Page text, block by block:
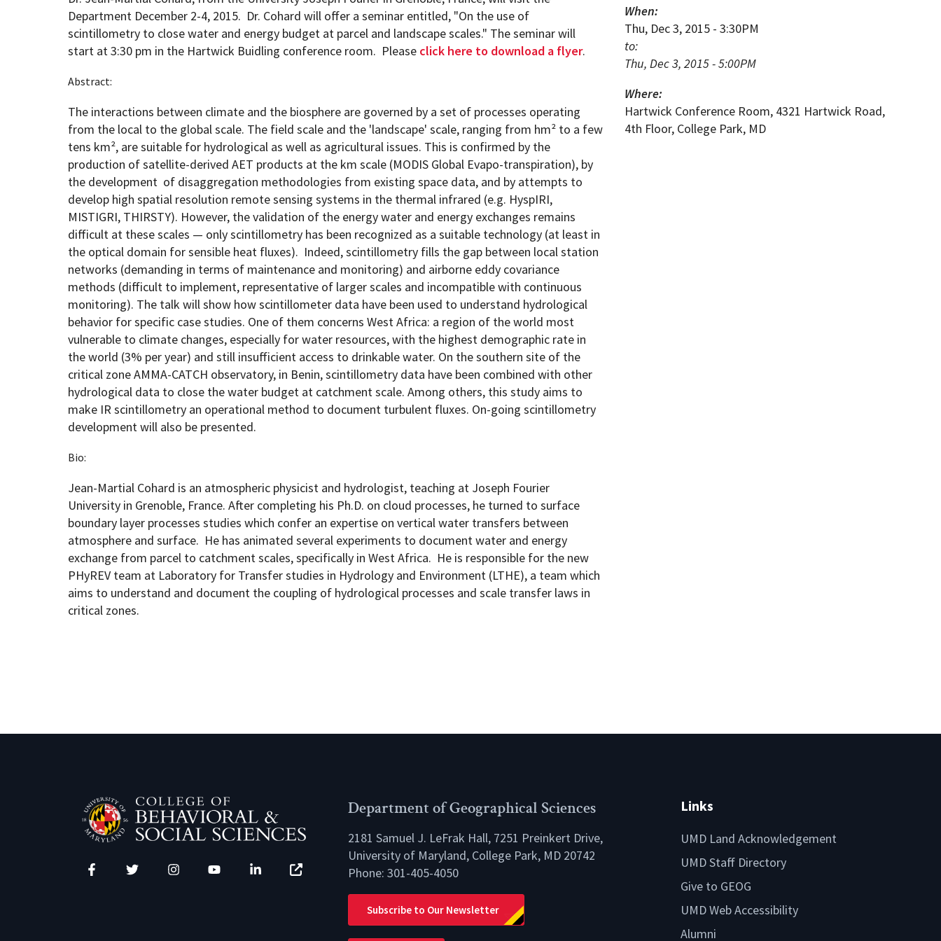
Geography Club
Combined BS/MS Program
Master of Science and Graduate Certificate Programs
MPS in GeoAI and Healthcare
Job Opportunities
Graduation
Department December 2-4, 2015. Dr. Cohard will offer a seminar entitled, "On the use of
scintillometry to close water and energy budget at parcel and landscape scales." The seminar will
start at 3:30 pm in the Hartwick Buidling conference room. Please click here to download a flyer.
Abstract:
The interactions between climate and the biosphere are governed by a set of processes operating
from the local to the global scale. The field scale and the 'landscape' scale, ranging from hm² to a few
tens km², are suitable for hydrological as well as agricultural issues. This is confirmed by the
production of satellite-derived AET products at the km scale (MODIS Global Evapo-transpiration), by
the development of disaggregation methodologies from existing space data, and by attempts to
develop high spatial resolution remote sensing systems in the thermal infrared (e.g. HyspIRI,
MISTIGRI, THIRSTY). However, the validation of the energy water and energy exchanges remains
difficult at these scales — only scintillometry has been recognized as a suitable technology (at least in
the optical domain for sensible heat fluxes). Indeed, scintillometry fills the gap between local station
networks (demanding in terms of maintenance and monitoring) and airborne eddy covariance
methods (difficult to implement, representative of larger scales and incompatible with continuous
monitoring). The talk will show how scintillometer data have been used to understand hydrological
behavior for specific case studies. One of them concerns West Africa: a region of the world most
vulnerable to climate changes, especially for water resources, with the highest demographic rate in
the world (3% per year) and still insufficient access to drinkable water. On the southern site of the
critical zone AMMA-CATCH observatory, in Benin, scintillometry data have been combined with other
hydrological data to close the water budget at catchment scale. Among others, this study aims to
make IR scintillometry an operational method to document turbulent fluxes. On-going scintillometry
development will also be presented.
Bio:
Jean-Martial Cohard is an atmospheric physicist and hydrologist, teaching at Joseph Fourier
University in Grenoble, France. After completing his Ph.D. on cloud processes, he turned to surface
boundary layer processes studies which confer an expertise on vertical water transfers between
atmosphere and surface. He has animated several experiments to document water and energy
exchange from parcel to catchment scales, specifically in West Africa. He is responsible for the new
PHyREV team at Laboratory for Transfer studies in Hydrology and Environment (LTHE), a team which
aims to understand and document the coupling of hydrological processes and scale transfer laws in
critical zones.
When:
Thu, Dec 3, 2015 - 3:30PM
to:
Thu, Dec 3, 2015 - 5:00PM
Where:
Hartwick Conference Room, 4321 Hartwick Road,
4th Floor, College Park, MD
Department of Geographical Sciences
2181 Samuel J. LeFrak Hall, 7251 Preinkert Drive,
University of Maryland, College Park, MD 20742
Phone: 301-405-4050
Subscribe to Our Newsletter
Links
UMD Land Acknowledgement
UMD Staff Directory
Give to GEOG
UMD Web Accessibility
Alumni